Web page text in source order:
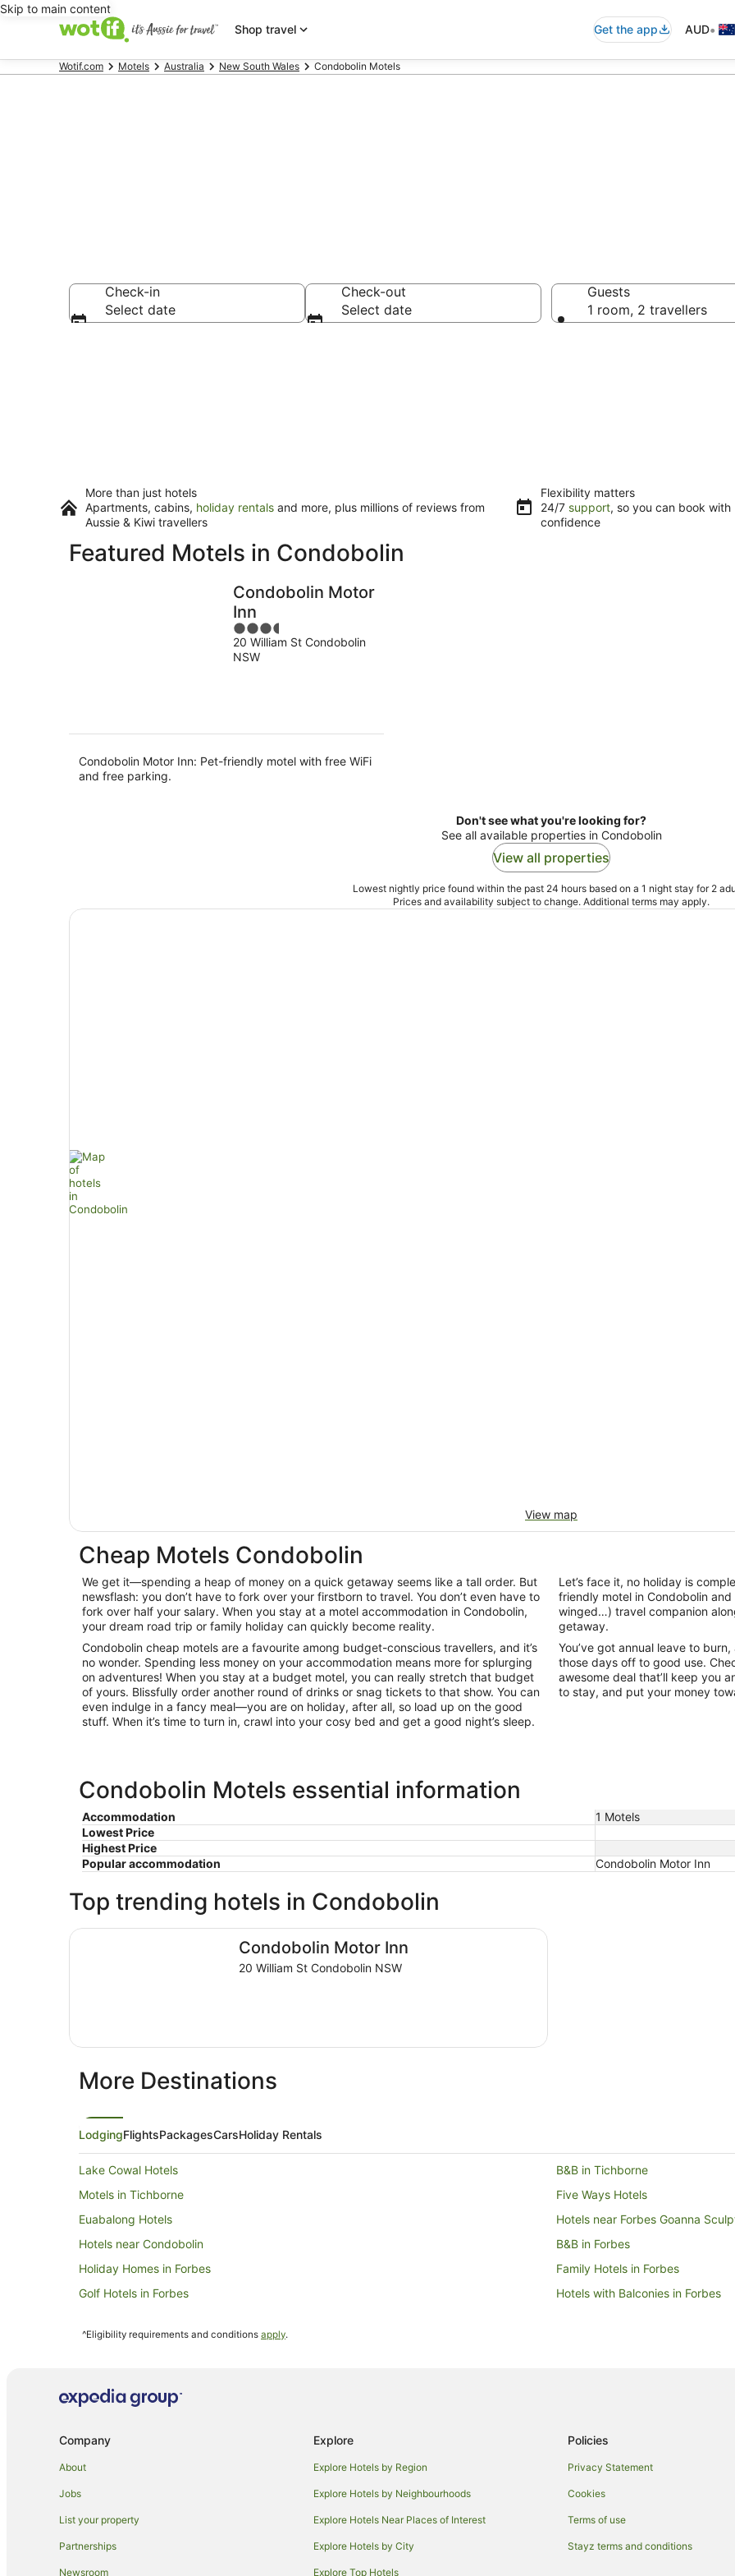
Skip to main content
Shop travel
Get the app AUD•
Wotif.com Motels Australia New South Wales Condobolin Motels
Check-in
Select date
Check-out
Select date
Guests
1 room, 2 travellers
More than just hotels
Apartments, cabins, holiday rentals and more, plus millions of reviews from
Aussie & Kiwi travellers
Flexibility matters
24/7 support, so you can book with
confidence
Featured Motels in Condobolin
Condobolin Motor
Inn
3.5
out
of
20 William St Condobolin
NSW
Condobolin Motor Inn: Pet-friendly motel with free WiFi
and free parking.
Don't see what you're looking for?
See all available properties in Condobolin
View all properties
Lowest nightly price found within the past 24 hours based on a 1 night stay for 2
Prices and availability subject to change. Additional terms may apply.
View map
Cheap Motels Condobolin
We get it—spending a heap of money on a quick getaway seems like a tall order. But
newsflash: you don’t have to fork over your firstborn to travel. You don’t even have to
fork over half your salary. When you stay at a motel accommodation in Condobolin,
your dream road trip or family holiday can quickly become reality.
Condobolin cheap motels are a favourite among budget-conscious travellers, and it’s
no wonder. Spending less money on your accommodation means more for splurging
on adventures! When you stay at a budget motel, you can really stretch that budget
of yours. Blissfully order another round of drinks or snag tickets to that show. You can
even indulge in a fancy meal—you are on holiday, after all, so load up on the good
stuff. When it’s time to turn in, crawl into your cosy bed and get a good night’s sleep.
Let’s face it, no holiday is
friendly motel in Condobolin
winged…) travel companion
getaway.
You’ve got annual leave to
those days off to good use.
awesome deal that’ll keep you
to stay, and put your money
Condobolin Motels essential information
Accommodation
1 Motels
Lowest Price
Highest Price
Popular accommodation
Condobolin Motor Inn
Top trending hotels in Condobolin
Condobolin Motor Inn
20 William St Condobolin NSW
Condobolin Motor Inn
More Destinations
LodgingFlightsPackagesCarsHoliday Rentals
Lake Cowal Hotels
B&B in Tichborne
Motels in Tichborne
Five Ways Hotels
Euabalong Hotels
Hotels near Forbes Goanna
Hotels near Condobolin
B&B in Forbes
Holiday Homes in Forbes
Family Hotels in Forbes
Golf Hotels in Forbes
Hotels with Balconies in Forbes
Independent Hotels in Forbes
Inns in Forbes
Mount Hope Hotels
Cabin Rentals in Trundle
Holiday Homes in Trundle
Hotels with Pool in Trundle
Trundle Hotels
Parkes Shire Council Hotels
Corinella Hotels
Ootha Hotels
Gilgunnia Hotels
B&B in Peak Hill
^Eligibility requirements and conditions apply.
Company
About
Jobs
List your property
Partnerships
Newsroom
Explore
Explore Hotels by Region
Explore Hotels by Neighbourhoods
Explore Hotels Near Places of Interest
Explore Hotels by City
Explore Top Hotels
Policies
Privacy Statement
Cookies
Terms of use
Stayz terms and conditions